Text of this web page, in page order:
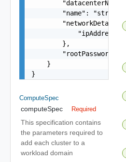
        "name": "string",
"ipAddress":
        },
"rootPassword":
    }
}
ComputeSpec
computeSpec Required
This specification contains
the parameters required to
add each cluster to a
workload domain